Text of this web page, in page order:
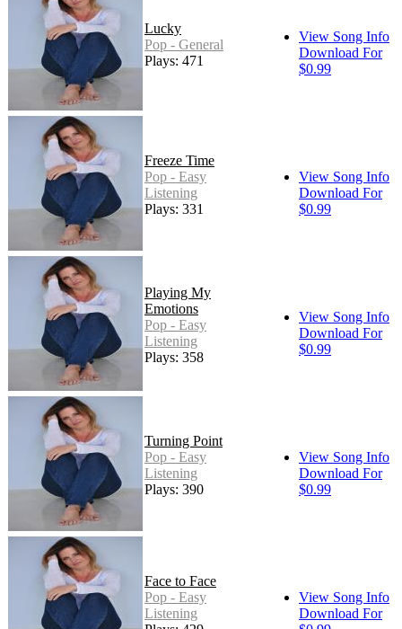
Lucky
Pop - General
Plays: 471
View Song Info
Download For
$0.99
Freeze Time
Pop - Easy
Listening
Plays: 331
View Song Info
Download For
$0.99
Playing My
Emotions
Pop - Easy
Listening
Plays: 358
View Song Info
Download For
$0.99
Turning Point
Pop - Easy
Listening
Plays: 390
View Song Info
Download For
$0.99
Face to Face
Pop - Easy
Listening
View Song Info
Download For